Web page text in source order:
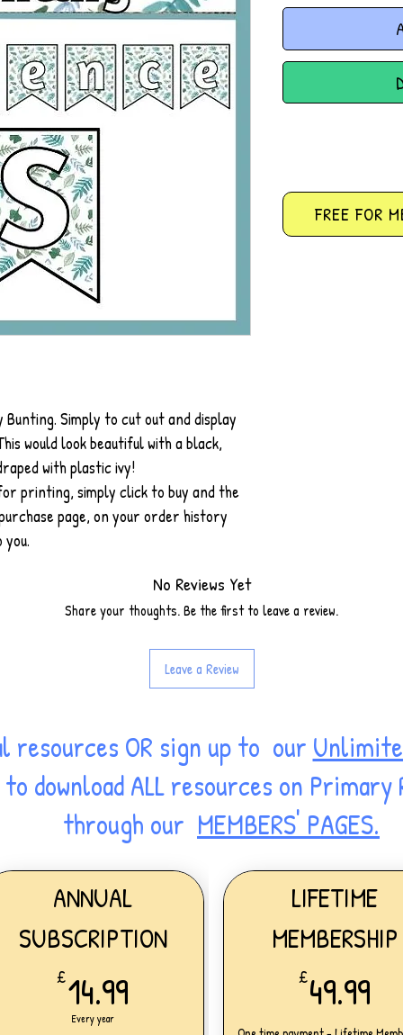
Bunting. Simply to cut out and display
would look beautiful with a black,
with plastic ivy!
printing, simply click to buy and the
page, on your order history
No Reviews Yet
Share your thoughts. Be the first to leave a review.
Leave a Review
FREE FOR
ANNUAL
SUBSCRIPTION
£14.99
Every year
resources OR sign up to our
download ALL resources on Primary
through our MEMBERS' PAGES.
LIFETIME
MEMBERSHIP
£49.99